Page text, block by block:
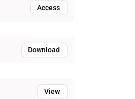
Access
Download
View